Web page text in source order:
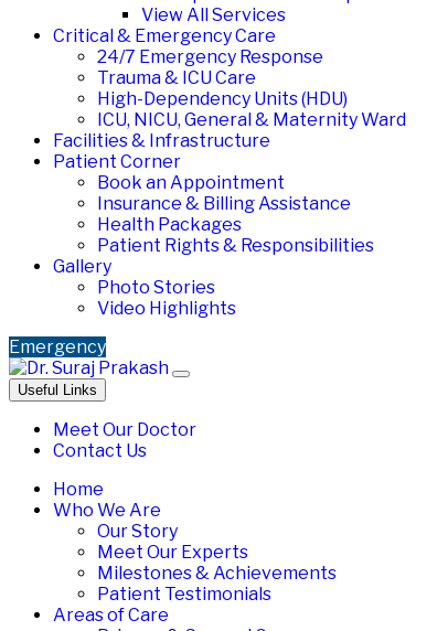
View All Services
Critical & Emergency Care
24/7 Emergency Response
Trauma & ICU Care
High-Dependency Units (HDU)
ICU, NICU, General & Maternity Ward
Facilities & Infrastructure
Patient Corner
Book an Appointment
Insurance & Billing Assistance
Health Packages
Patient Rights & Responsibilities
Gallery
Photo Stories
Video Highlights
Emergency
Useful Links
Meet Our Doctor
Contact Us
Home
Who We Are
Our Story
Meet Our Experts
Milestones & Achievements
Patient Testimonials
Areas of Care